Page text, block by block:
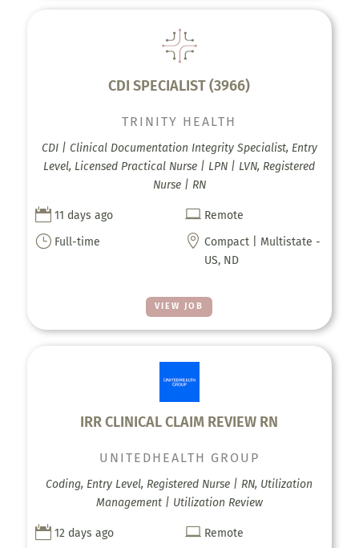
CDI SPECIALIST (3966)
VIEW JOB
TRINITY HEALTH
CDI | Clinical Documentation Integrity Specialist, Entry
Level, Licensed Practical Nurse | LPN | LVN, Registered
Nurse | RN
 11 days ago  Remote
} Full-time  Compact | Multistate -
US, ND
IRR CLINICAL CLAIM REVIEW RN
UNITEDHEALTH GROUP
Coding, Entry Level, Registered Nurse | RN, Utilization
Management | Utilization Review
 12 days ago  Remote